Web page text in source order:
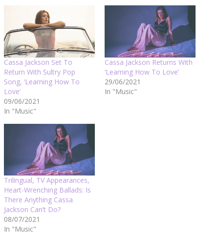
Cassa Jackson Set To
Return With Sultry Pop
Song, ‘Learning How To
Love’
09/06/2021
In "Music"
Cassa Jackson Returns With
‘Learning How To Love’
29/06/2021
In "Music"
Trilingual, TV Appearances,
Heart-Wrenching Ballads: Is
There Anything Cassa
Jackson Can’t Do?
08/07/2021
In "Music"